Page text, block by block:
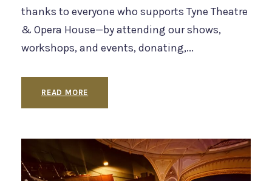
thanks to everyone who supports Tyne Theatre
& Opera House—by attending our shows,
workshops, and events, donating,...
READ MORE